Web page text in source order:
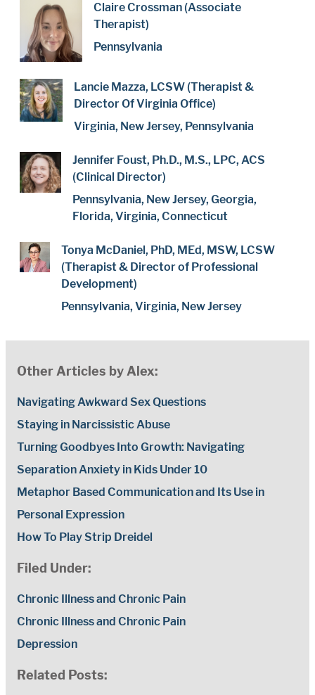
Claire Crossman (Associate
Therapist)
Pennsylvania
Lancie Mazza, LCSW (Therapist &
Director Of Virginia Office)
Virginia, New Jersey, Pennsylvania
Jennifer Foust, Ph.D., M.S., LPC, ACS
(Clinical Director)
Pennsylvania, New Jersey, Georgia,
Florida, Virginia, Connecticut
Tonya McDaniel, PhD, MEd, MSW, LCSW
(Therapist & Director of Professional
Development)
Pennsylvania, Virginia, New Jersey
Other Articles by Alex:
Navigating Awkward Sex Questions
Staying in Narcissistic Abuse
Turning Goodbyes Into Growth: Navigating
Separation Anxiety in Kids Under 10
Metaphor Based Communication and Its Use in
Personal Expression
How To Play Strip Dreidel
Filed Under:
Chronic Illness and Chronic Pain
Chronic Illness and Chronic Pain
Depression
Related Posts: